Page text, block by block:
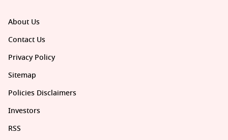
About Us
Contact Us
Privacy Policy
Sitemap
Policies Disclaimers
Investors
RSS